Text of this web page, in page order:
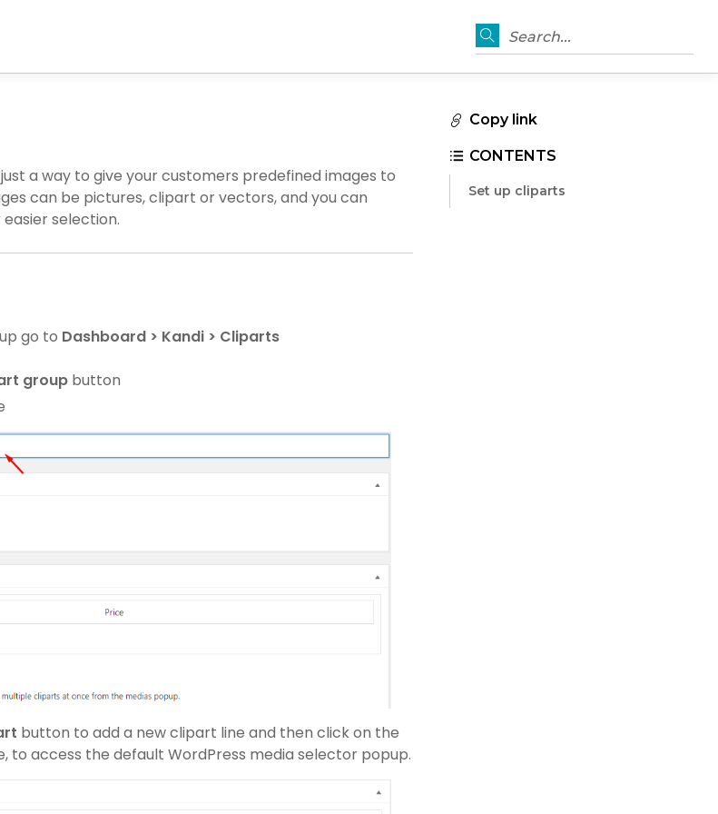
Search...
a way to give your customers predefined images to
can be pictures, clipart or vectors, and you can
selection.
go to Dashboard > Kandi > Cliparts
groupbutton
button to add a new clipart line and then click on the
to access the default WordPress media selector popup.
Copy link
CONTENTS
Set up cliparts